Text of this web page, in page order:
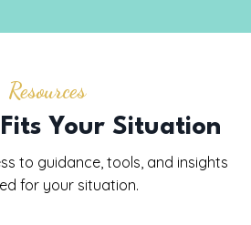
Resources
Your Situation
to guidance, tools, and insights
for your situation.